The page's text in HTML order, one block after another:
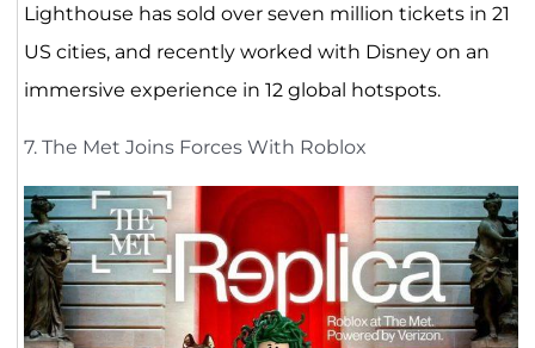
Lighthouse has sold over seven million tickets in 21
US cities, and recently worked with Disney on an
immersive experience in 12 global hotspots.
7. The Met Joins Forces With Roblox